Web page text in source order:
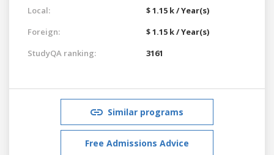
Local:
$ 1.15 k / Year(s)
Foreign:
$ 1.15 k / Year(s)
StudyQA ranking:
3161
Similar programs
Free Admissions Advice